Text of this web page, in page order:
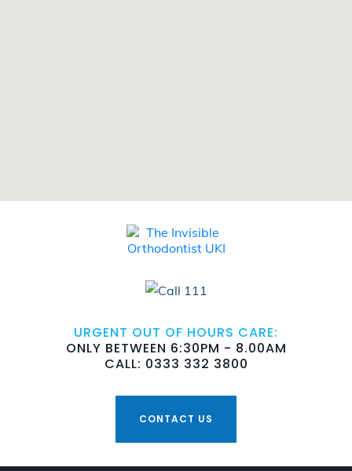
URGENT OUT OF HOURS CARE:
ONLY BETWEEN 6:30PM - 8.00AM
CALL: 0333 332 3800
CONTACT US